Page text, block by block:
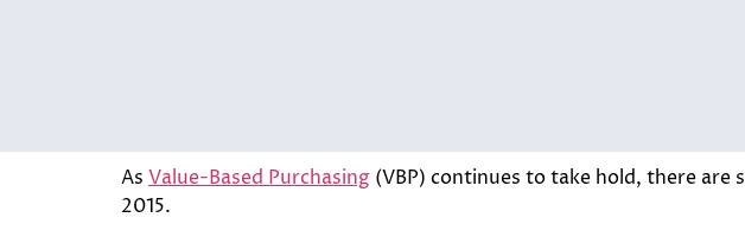
As Value-Based Purchasing (VBP) continues to take hold, there
2015.